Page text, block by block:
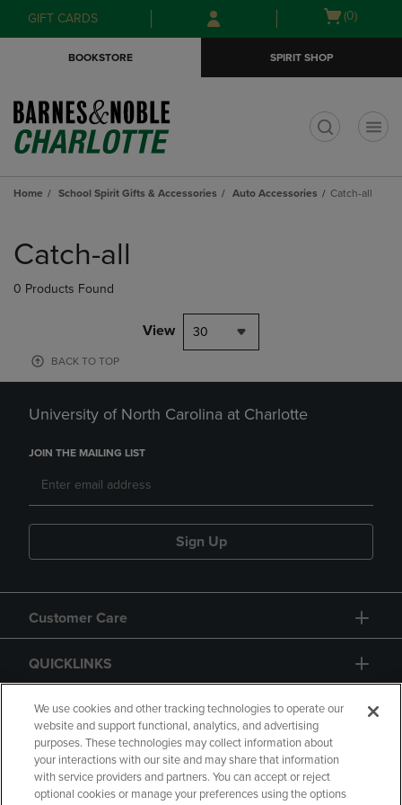
Skip
to
Skip
to
menu
GIFT CARDS
Open
(0)
BOOKSTORE SPIRIT SHOP
Home School Spirit Gifts & Accessories Auto Accessories Catch-all
products
Catch-all
0 Products Found
View 30
BACK TO TOP
University of North Carolina at Charlotte
JOIN THE MAILING LIST
Sign Up
Customer Care
QUICKLINKS
GIFT CARD
We use cookies and other tracking technologies to operate our
website and support functional, analytics, and advertising
purposes. These technologies may collect information about
your interactions with our site and may share that information
with service providers and partners. You can accept or reject
optional cookies or manage your preferences using the options